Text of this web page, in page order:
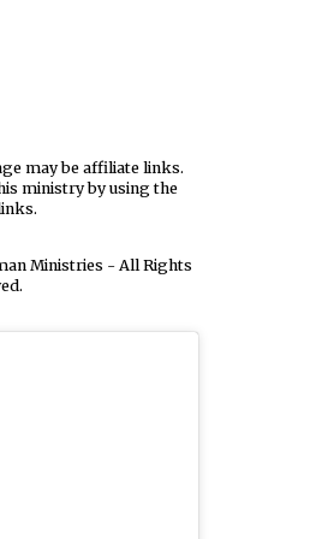
may be affiliate links.
ministry by using the
Ministries - All Rights